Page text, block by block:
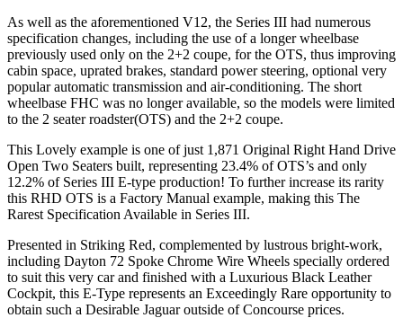
As well as the aforementioned V12, the Series III had numerous
specification changes, including the use of a longer wheelbase
previously used only on the 2+2 coupe, for the OTS, thus improving
cabin space, uprated brakes, standard power steering, optional very
popular automatic transmission and air-conditioning. The short
wheelbase FHC was no longer available, so the models were limited
to the 2 seater roadster(OTS) and the 2+2 coupe.
This Lovely example is one of just 1,871 Original Right Hand Drive
Open Two Seaters built, representing 23.4% of OTS’s and only
12.2% of Series III E-type production! To further increase its rarity
this RHD OTS is a Factory Manual example, making this The
Rarest Specification Available in Series III.
Presented in Striking Red, complemented by lustrous bright-work,
including Dayton 72 Spoke Chrome Wire Wheels specially ordered
to suit this very car and finished with a Luxurious Black Leather
Cockpit, this E-Type represents an Exceedingly Rare opportunity to
obtain such a Desirable Jaguar outside of Concourse prices.